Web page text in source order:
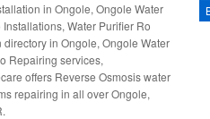
in Ongole, Ongole Water
Installations, Water Purifier Ro
directory in Ongole, Ongole Water
Repairing services,
offers Reverse Osmosis water
repairing in all over Ongole,